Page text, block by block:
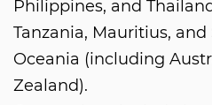
Philippines, and
Tanzania, Mauritius,
Oceania (including
Zealand).